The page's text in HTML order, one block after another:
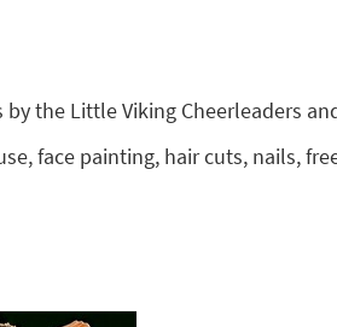
the Little Viking Cheerleaders
face painting, hair cuts, nails,